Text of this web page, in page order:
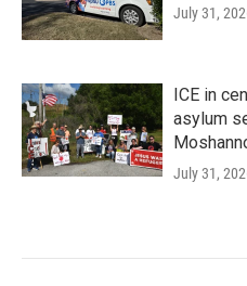
July 31,
ICE in
asylum
July 31,